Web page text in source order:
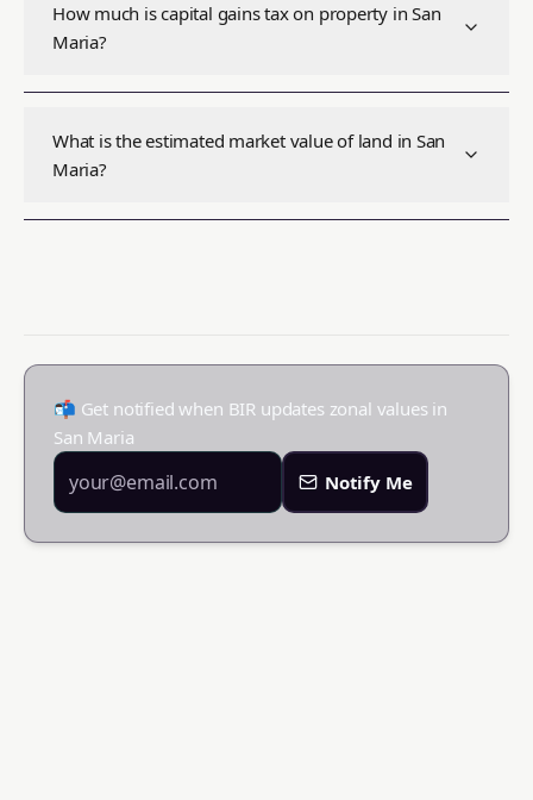
How much is capital gains tax on property in San
Maria?
What is the estimated market value of land in San
Maria?
📬 Get notified when BIR updates zonal values in
San Maria
Notify Me